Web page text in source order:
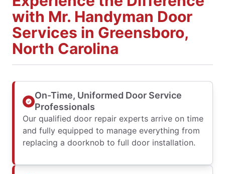
with Mr. Handyman Door
Services in Greensboro,
North Carolina
On-Time, Uniformed Door Service
Professionals
Our qualified door repair experts arrive on time
and fully equipped to manage everything from
replacing a doorknob to full door installation.